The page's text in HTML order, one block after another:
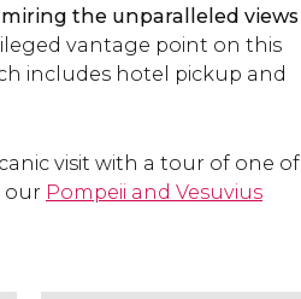
the unparalleled views
vantage point on this
includes hotel pickup and
visit with a tour of one of
our Pompeii and Vesuvius